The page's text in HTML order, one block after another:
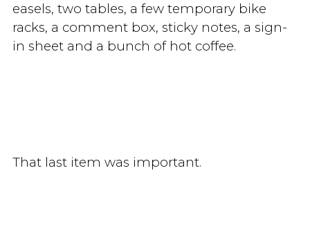
easels, two tables, a few temporary bike
racks, a comment box, sticky notes, a sign-
in sheet and a bunch of hot coffee.
That last item was important.